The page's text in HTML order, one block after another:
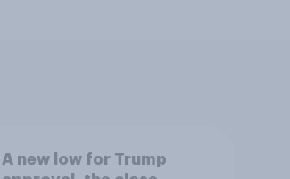
A new low for Trump